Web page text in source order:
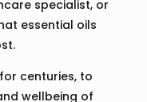
specialist, or
essential oils
centuries, to
wellbeing of